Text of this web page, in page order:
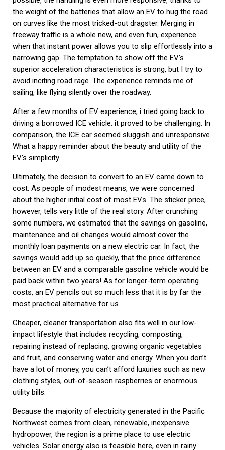
the weight of the batteries that allow an EV to hug the road
on curves like the most tricked-out dragster. Merging in
freeway traffic is a whole new, and even fun, experience
when that instant power allows you to slip effortlessly into a
narrowing gap. The temptation to show off the EV’s
superior acceleration characteristics is strong, but I try to
avoid inciting road rage. The experience reminds me of
sailing, like flying silently over the roadway.
After a few months of EV experience, i tried going back to
driving a borrowed ICE vehicle. it proved to be challenging. In
comparison, the ICE car seemed sluggish and unresponsive.
What a happy reminder about the beauty and utility of the
EV’s simplicity.
Ultimately, the decision to convert to an EV came down to
cost. As people of modest means, we were concerned
about the higher initial cost of most EVs. The sticker price,
however, tells very little of the real story. After crunching
some numbers, we estimated that the savings on gasoline,
maintenance and oil changes would almost cover the
monthly loan payments on a new electric car. In fact, the
savings would add up so quickly, that the price difference
between an EV and a comparable gasoline vehicle would be
paid back within two years! As for longer-term operating
costs, an EV pencils out so much less that it is by far the
most practical alternative for us.
Cheaper, cleaner transportation also fits well in our low-
impact lifestyle that includes recycling, composting,
repairing instead of replacing, growing organic vegetables
and fruit, and conserving water and energy. When you don’t
have a lot of money, you can’t afford luxuries such as new
clothing styles, out-of-season raspberries or enormous
utility bills.
Because the majority of electricity generated in the Pacific
Northwest comes from clean, renewable, inexpensive
hydropower, the region is a prime place to use electric
vehicles. Solar energy also is feasible here, even in rainy